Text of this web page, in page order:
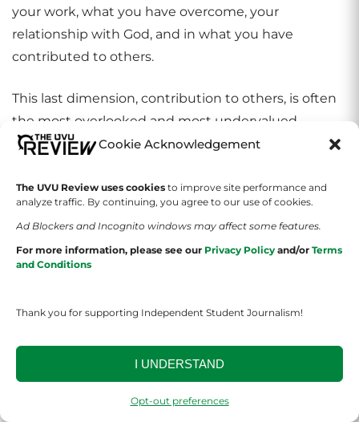
Cookie Acknowledgement
The UVU Review uses cookies to improve site performance and
analyze traffic. By continuing, you agree to our use of cookies.
Ad Blockers and Incognito windows may affect some features.
For more information, please see our Privacy Policy and/or Terms
and Conditions
Thank you for supporting Independent Student Journalism!
I UNDERSTAND
Opt-out preferences
your work, what you have overcome, your
relationship with God, and in what you have
contributed to others.
This last dimension, contribution to others, is often
the most overlooked and most undervalued.
four years old. His mother entrusted him to a
Catholic orphanage because she was unable to care
for him and for his brother. He graduated from high
school and enrolled in the University of Michigan.
a pizza shop for $900. When he had expanded it to
three shops, his brother sold his interest to Tom for
a used Volkswagen.
He called his shops Domino’s and Tom became